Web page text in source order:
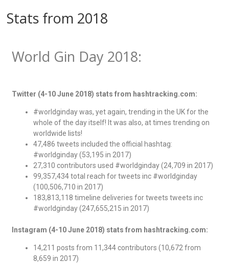
Stats from 2018
World Gin Day 2018:
Twitter (4-10 June 2018) stats from hashtracking.com:
#worldginday was, yet again, trending in the UK for the
whole of the day itself! It was also, at times trending on
worldwide lists!
47,486 tweets included the official hashtag:
#worldginday (53,195 in 2017)
27,310 contributors used #worldginday (24,709 in 2017)
99,357,434 total reach for tweets inc #worldginday
(100,506,710 in 2017)
183,813,118 timeline deliveries for tweets tweets inc
#worldginday (247,655,215 in 2017)
Instagram (4-10 June 2018) stats from hashtracking.com:
14,211 posts from 11,344 contributors (10,672 from
8,659 in 2017)